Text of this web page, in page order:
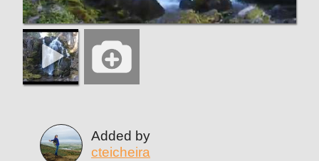
Added by
cteicheira